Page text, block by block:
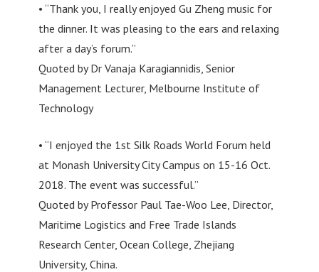
• “Thank you, I really enjoyed Gu Zheng music for
the dinner. It was pleasing to the ears and relaxing
after a day’s forum.”
Quoted by Dr Vanaja Karagiannidis, Senior
Management Lecturer, Melbourne Institute of
Technology
• “I enjoyed the 1st Silk Roads World Forum held
at Monash University City Campus on 15-16 Oct.
2018. The event was successful.”
Quoted by Professor Paul Tae-Woo Lee, Director,
Maritime Logistics and Free Trade Islands
Research Center, Ocean College, Zhejiang
University, China.